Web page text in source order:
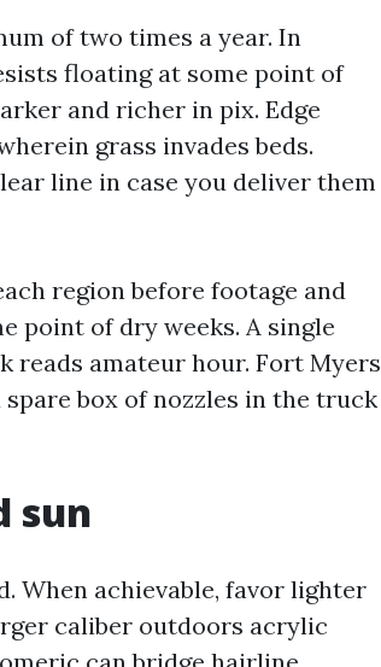
of two times a year. In
floating at some point of
and richer in pix. Edge
grass invades beds.
line in case you deliver them
region before footage and
point of dry weeks. A single
reads amateur hour. Fort Myers
box of nozzles in the truck
sun
When achievable, favor lighter
caliber outdoors acrylic